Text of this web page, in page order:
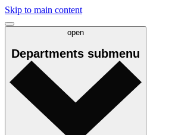
Skip to main content
open
Departments submenu